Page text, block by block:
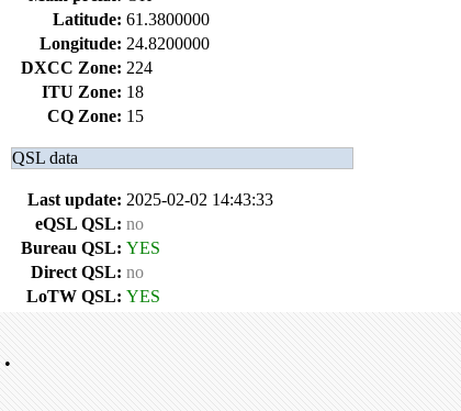
Latitude: 61.3800000
Longitude: 24.8200000
DXCC Zone: 224
ITU Zone: 18
CQ Zone: 15
QSL data
Last update: 2025-02-02 14:43:33
eQSL QSL: no
Bureau QSL: YES
Direct QSL: no
LoTW QSL: YES
•